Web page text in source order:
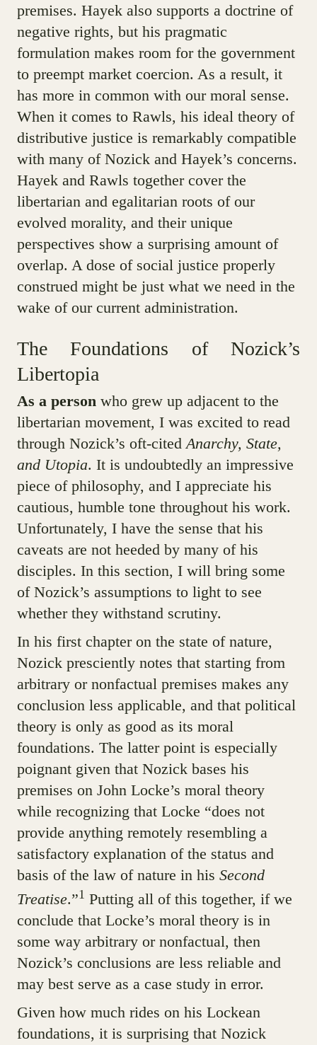
premises. Hayek also supports a doctrine of
negative rights, but his pragmatic
formulation makes room for the government
to preempt market coercion. As a result, it
has more in common with our moral sense.
When it comes to Rawls, his ideal theory of
distributive justice is remarkably compatible
with many of Nozick and Hayek’s concerns.
Hayek and Rawls together cover the
libertarian and egalitarian roots of our
evolved morality, and their unique
perspectives show a surprising amount of
overlap. A dose of social justice properly
construed might be just what we need in the
wake of our current administration.
The Foundations of Nozick’s
Libertopia
As a person who grew up adjacent to the
libertarian movement, I was excited to read
through Nozick’s oft-cited Anarchy, State,
and Utopia. It is undoubtedly an impressive
piece of philosophy, and I appreciate his
cautious, humble tone throughout his work.
Unfortunately, I have the sense that his
caveats are not heeded by many of his
disciples. In this section, I will bring some
of Nozick’s assumptions to light to see
whether they withstand scrutiny.
In his first chapter on the state of nature,
Nozick presciently notes that starting from
arbitrary or nonfactual premises makes any
conclusion less applicable, and that political
theory is only as good as its moral
foundations. The latter point is especially
poignant given that Nozick bases his
premises on John Locke’s moral theory
while recognizing that Locke “does not
provide anything remotely resembling a
satisfactory explanation of the status and
basis of the law of nature in his Second
Treatise.”1 Putting all of this together, if we
conclude that Locke’s moral theory is in
some way arbitrary or nonfactual, then
Nozick’s conclusions are less reliable and
may best serve as a case study in error.
Given how much rides on his Lockean
foundations, it is surprising that Nozick